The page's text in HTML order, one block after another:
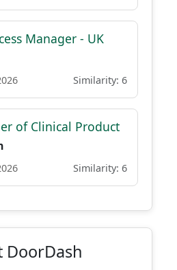
Manager - UK
Similarity: 6
of Clinical Product
Similarity: 6
DoorDash